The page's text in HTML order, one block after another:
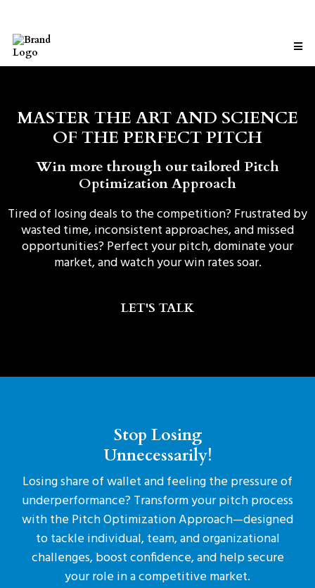
MASTER THE ART AND SCIENCE
OF THE PERFECT PITCH
Win more through our tailored Pitch
Optimization Approach
Tired of losing deals to the competition? Frustrated by
wasted time, inconsistent approaches, and missed
opportunities? Perfect your pitch, dominate your
market, and watch your win rates soar.
LET'S TALK
Stop Losing
Unnecessarily!
Losing share of wallet and feeling the pressure of
underperformance? Transform your pitch process
with the Pitch Optimization Approach—designed
to tackle individual, team, and organizational
challenges, boost confidence, and help secure
your role in a competitive market.